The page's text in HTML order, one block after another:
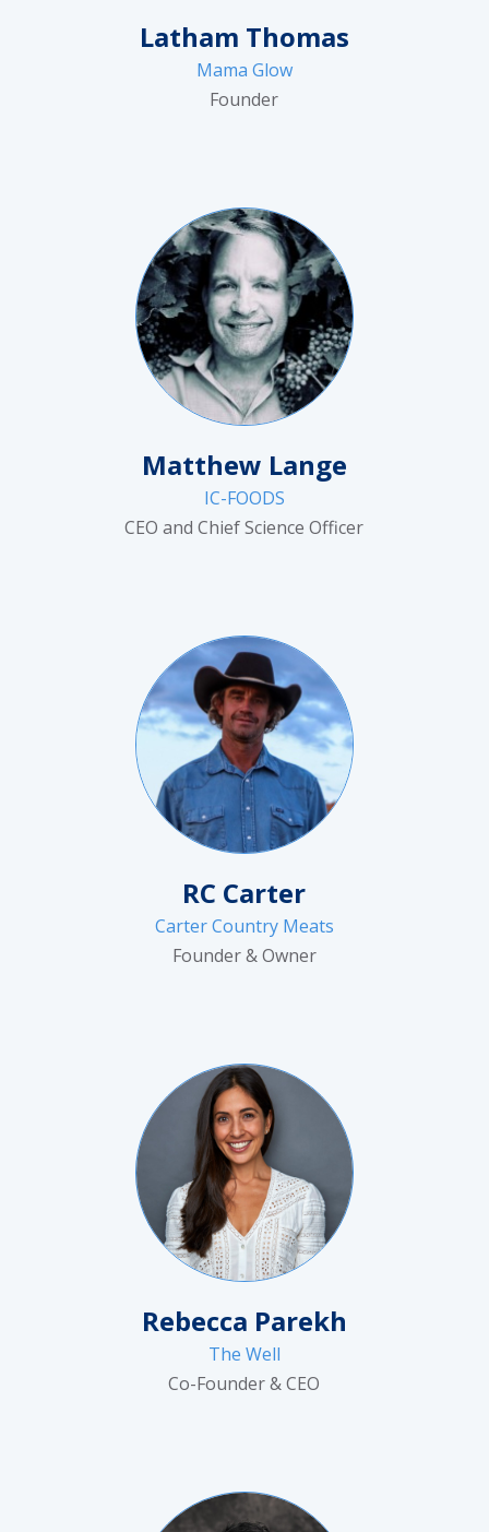
Latham Thomas
Mama Glow
Founder
Matthew Lange
IC-FOODS
CEO and Chief Science Officer
RC Carter
Carter Country Meats
Founder & Owner
Rebecca Parekh
The Well
Co-Founder & CEO